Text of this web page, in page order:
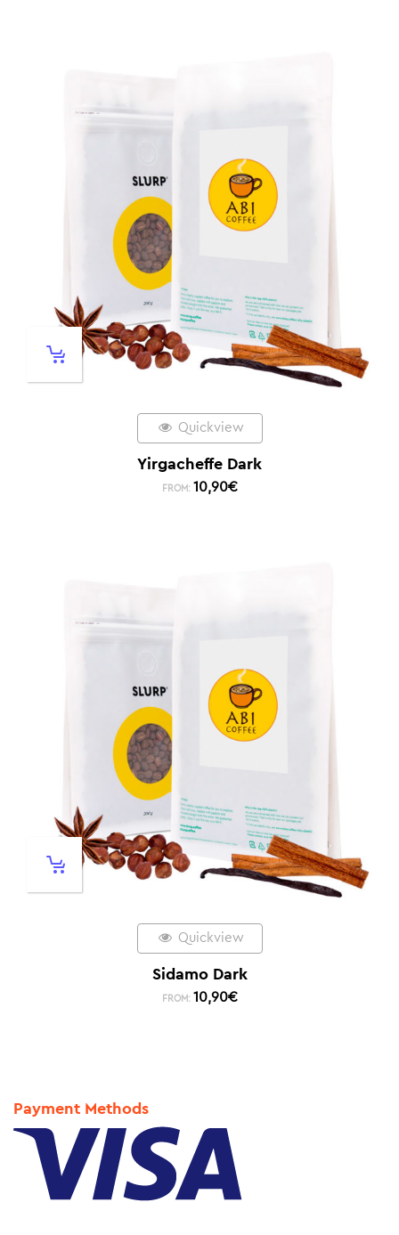
Quickview
Yirgacheffe Dark
FROM: 10,90€
Quickview
Sidamo Dark
FROM: 10,90€
Payment Methods